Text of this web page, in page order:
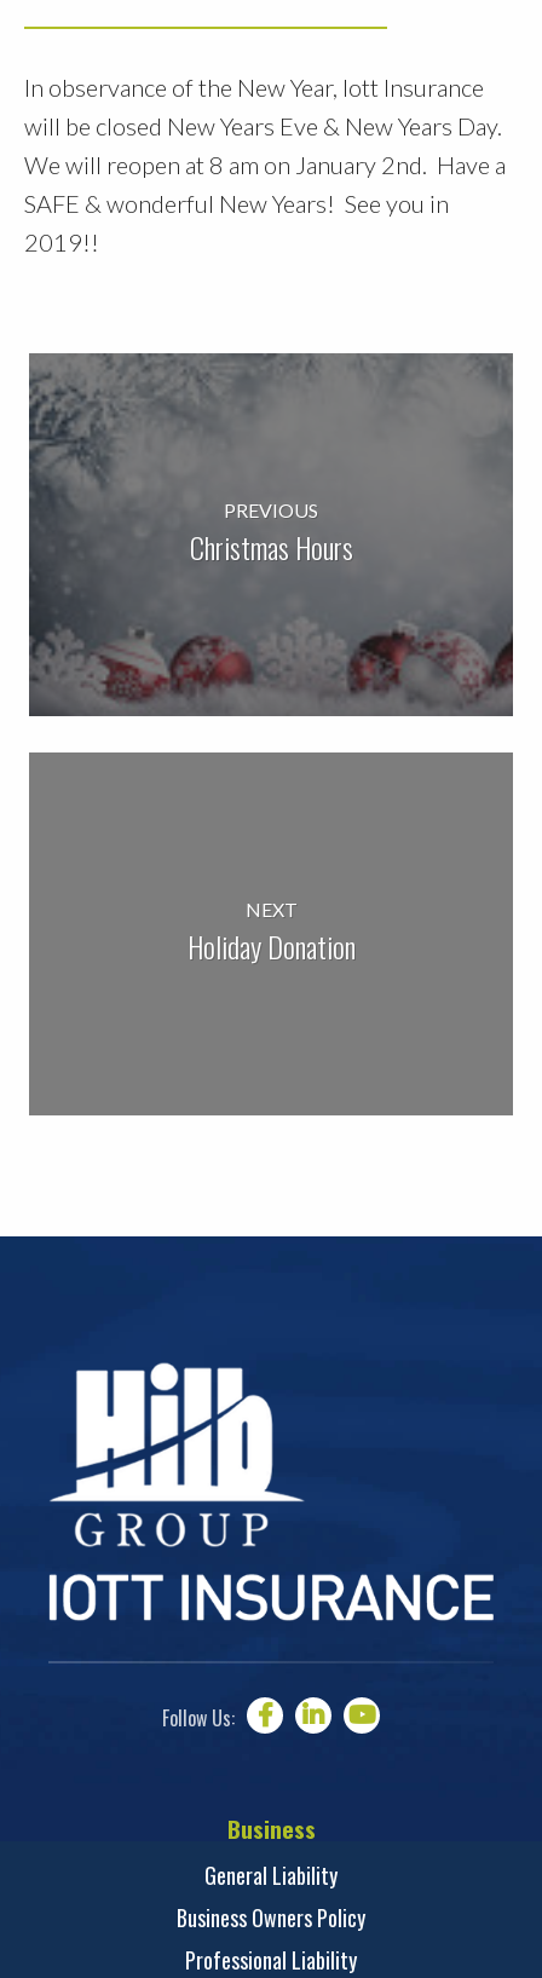
In observance of the New Year, Iott Insurance
will be closed New Years Eve & New Years Day.
We will reopen at 8 am on January 2nd. Have a
SAFE & wonderful New Years! See you in
2019!!
PREVIOUS
Christmas Hours
NEXT
Holiday Donation
Follow Us:
Business
General Liability
Business Owners Policy
Professional Liability